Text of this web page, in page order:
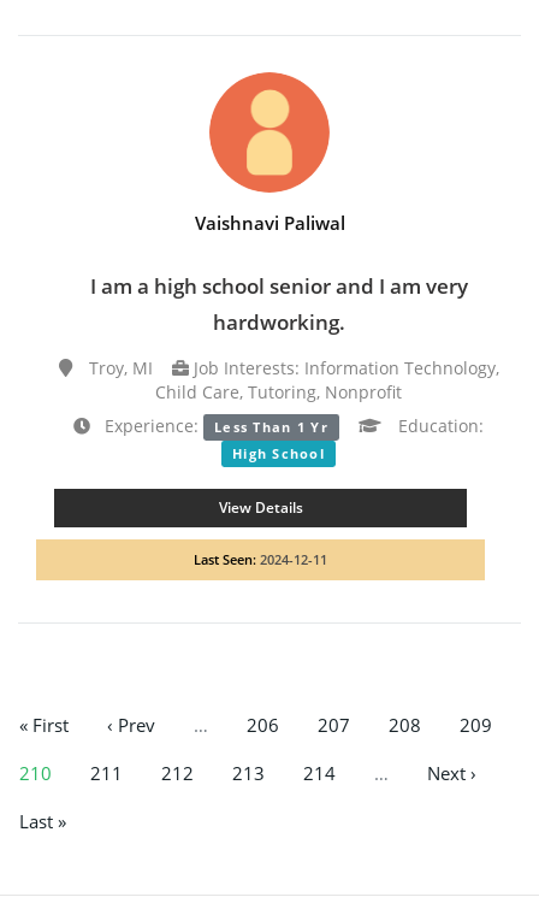
Vaishnavi Paliwal
I am a high school senior and I am very
hardworking.
Troy, MI
Job Interests: Information Technology,
Child Care, Tutoring, Nonprofit
Experience:
Less Than 1 Yr Education:
High School
View Details
Last Seen: 2024-12-11
« First ‹ Prev … 206 207 208
209
210
211 212 213 214 …
Next ›
Last »